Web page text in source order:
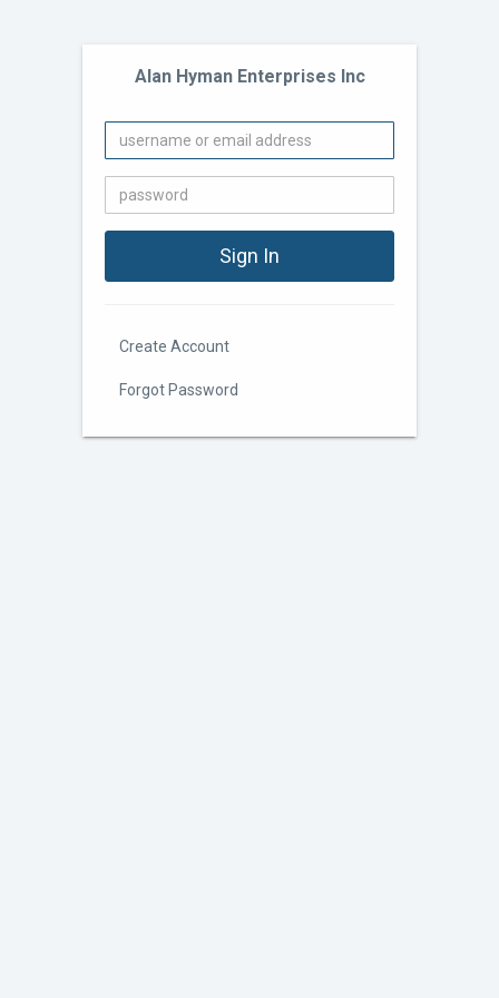
Alan Hyman Enterprises Inc
Create Account
Forgot Password